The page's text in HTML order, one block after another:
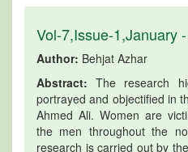
Vol-7,Issue-1,January
Author: Behjat Azhar
Abstract: The research
portrayed and objectified in
Ahmed Ali. Women are
the men throughout the
research is carried out by